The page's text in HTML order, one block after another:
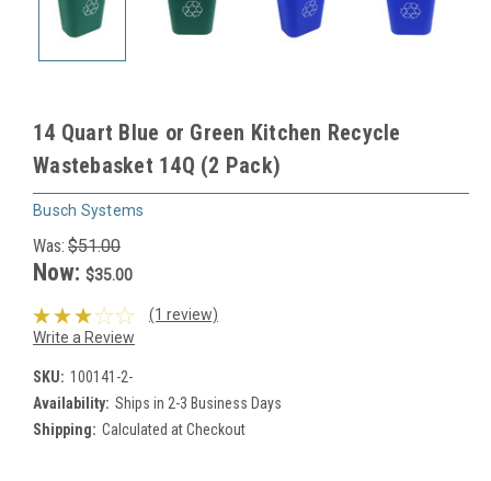
14 Quart Blue or Green Kitchen Recycle
Wastebasket 14Q (2 Pack)
Busch Systems
Was: $51.00
Now: $35.00
(1 review)
Write a Review
SKU: 100141-2-
Availability: Ships in 2-3 Business Days
Shipping: Calculated at Checkout